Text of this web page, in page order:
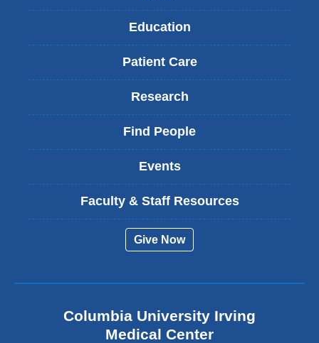
Education
Patient Care
Research
Find People
Events
Faculty & Staff Resources
Give Now
Columbia University Irving
Medical Center